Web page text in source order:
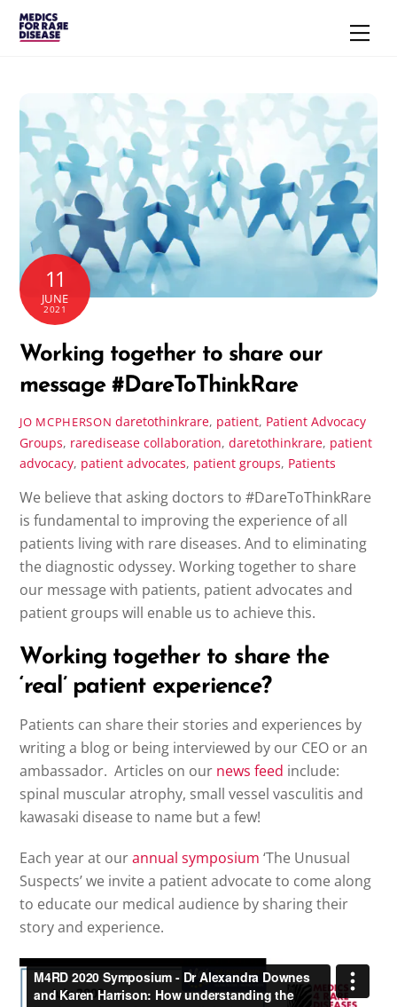
Skip
11
JUNE
2021
Working together to share our
message #DareToThinkRare
JO MCPHERSON daretothinkrare, patient, Patient Advocacy
Groups, raredisease collaboration,daretothinkrare, patient
advocacy, patient advocates, patient groups, Patients
We believe that asking doctors to #DareToThinkRare
is fundamental to improving the experience of all
patients living with rare diseases. And to eliminating
the diagnostic odyssey. Working together to share
our message with patients, patient advocates and
patient groups will enable us to achieve this.
Working together to share the
‘real’ patient experience?
Patients can share their stories and experiences by
writing a blog or being interviewed by our CEO or an
ambassador. Articles on our news feed include:
spinal muscular atrophy, small vessel vasculitis and
kawasaki disease to name but a few!
Each year at ourannual symposium ‘The Unusual
Suspects’ we invite a patient advocate to come along
to educate our medical audience by sharing their
story and experience.